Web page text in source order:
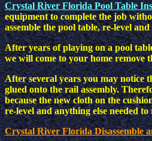
Crystal River Florida Pool Table
equipment to complete the job
assemble the pool table, re-level
After years of playing on a pool
we will come to your home remove
After several years you may notice
glued onto the rail assembly.
because the new cloth on the
re-level and anything else needed
Crystal River Florida Disassemble